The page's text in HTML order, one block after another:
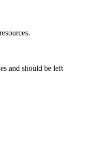
and should be left